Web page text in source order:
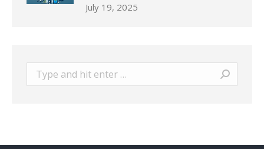
July 19, 2025
Search: